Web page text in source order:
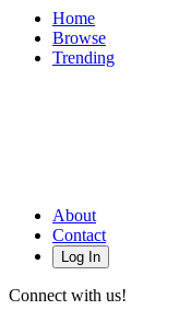
Home
Browse
Trending
About
Contact
Log In
Connect with us!